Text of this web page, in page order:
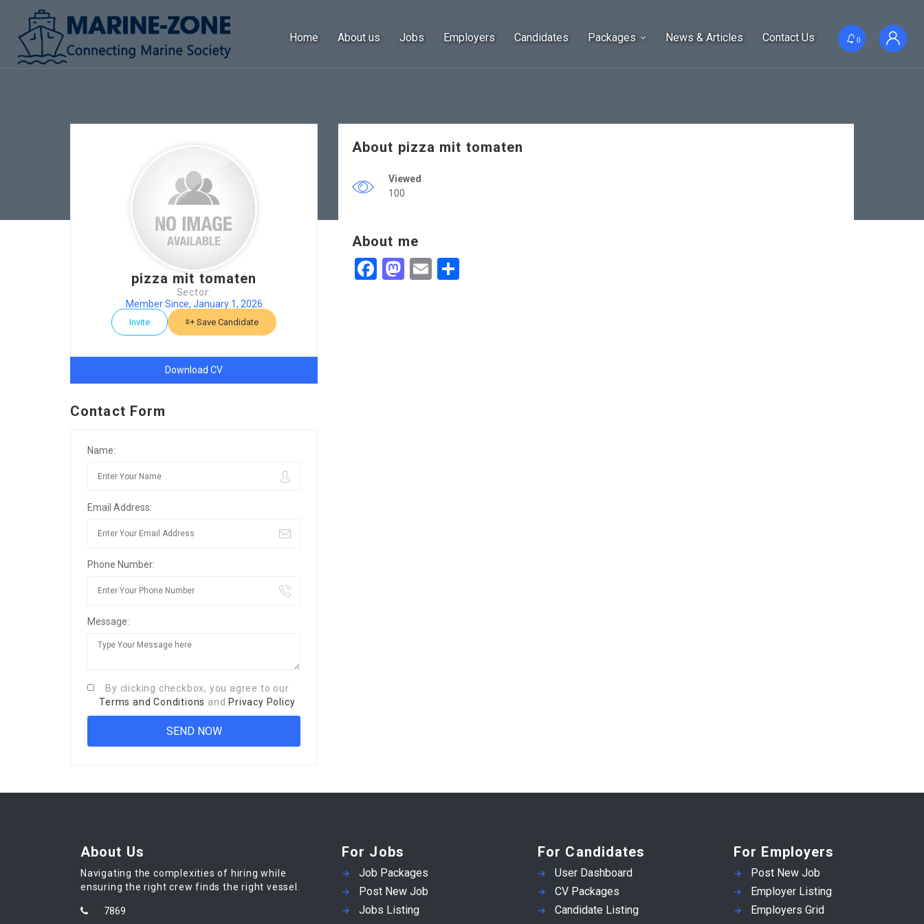
Home About us Jobs Employers Candidates Packages News & Articles Contact Us 0
pizza mit tomaten
Sector:
Member Since, January 1, 2026
Invite Save Candidate
Download CV
Contact Form
Name:
Email Address:
Phone Number:
Message:
By clicking checkbox, you agree to our
Terms and Conditions and Privacy Policy
About pizza mit tomaten
Viewed
100
About me
Facebook
Mastodon
Email
About Us
Navigating the complexities of hiring while
ensuring the right crew finds the right vessel.
7869
For Jobs
Job Packages
Post New Job
Jobs Listing
For Candidates
User Dashboard
CV Packages
Candidate Listing
For Employers
Post New Job
Employer Listing
Employers Grid